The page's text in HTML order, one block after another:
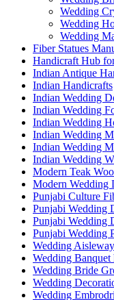
Wedding
Wedding
Wedding
Fiber Statues
Handicraft Hub
Indian Antique
Indian Handicrafts
Indian Wedding
Indian Wedding
Indian Wedding
Indian Wedding
Indian Wedding
Indian Wedding
Modern Teak
Modern Wedding
Punjabi Culture
Punjabi Wedding
Punjabi Wedding
Punjabi Wedding
Wedding
Wedding Banquet
Wedding Bride
Wedding
Wedding